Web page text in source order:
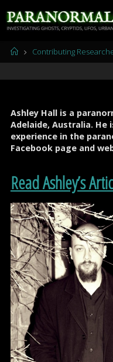
to
content
HomeContributing
Ashley Hall is a
Adelaide, Australia. He
experience in the
Facebook page and
Read Ashley’s